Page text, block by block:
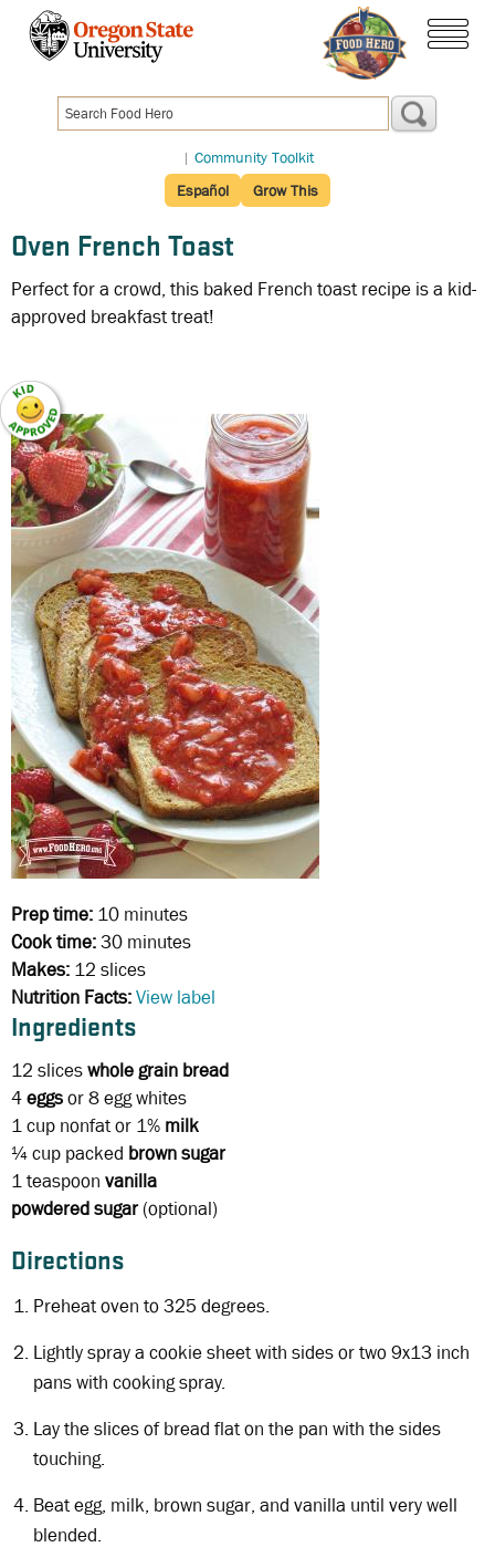
content
| Community Toolkit
Español
Grow This
Oven French Toast
Perfect for a crowd, this baked French toast recipe is a kid-
approved breakfast treat!
Prep time: 10 minutes
Cook time:30 minutes
Makes: 12 slices
Nutrition Facts:View label
Ingredients
12 sliceswhole grain bread
4eggsor 8 egg whites
1 cup nonfat or 1% milk
¼ cup packed brown sugar
1 teaspoon vanilla
powdered sugar(optional)
Directions
Preheat oven to 325 degrees.
Lightly spray a cookie sheet with sides or two 9x13 inch
pans with cooking spray.
Lay the slices of bread flat on the pan with the sides
touching.
Beat egg, milk, brown sugar, and vanilla until very well
blended.